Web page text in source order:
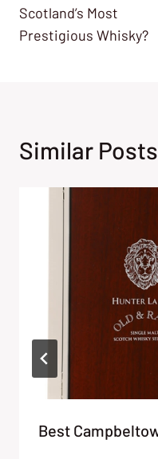
Scotland’s Most
Prestigious Whisky?
Similar Posts
Best